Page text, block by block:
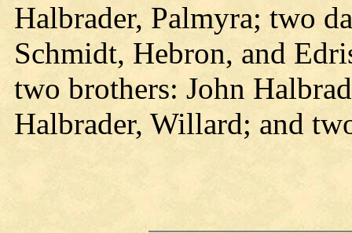
Halbrader, Palmyra; two
Schmidt, Hebron, and
two brothers: John
Halbrader, Willard; and